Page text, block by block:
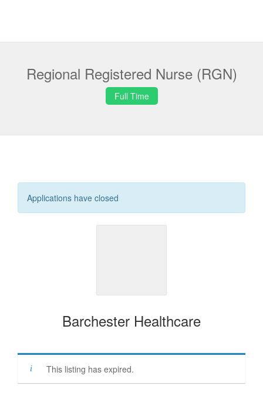
Regional Registered Nurse (RGN)
Full Time
Applications have closed
Barchester Healthcare
This listing has expired.